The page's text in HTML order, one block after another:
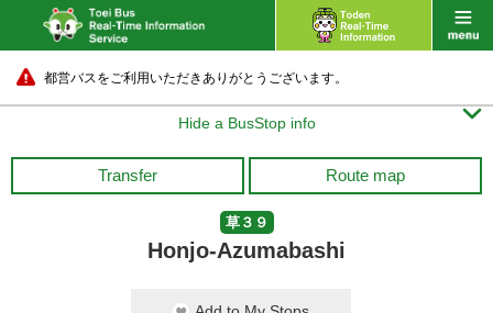
都営バスをご利用いただきありがとうございます。
Hide a BusStop info 
Transfer Route map
草３９
Honjo-Azumabashi